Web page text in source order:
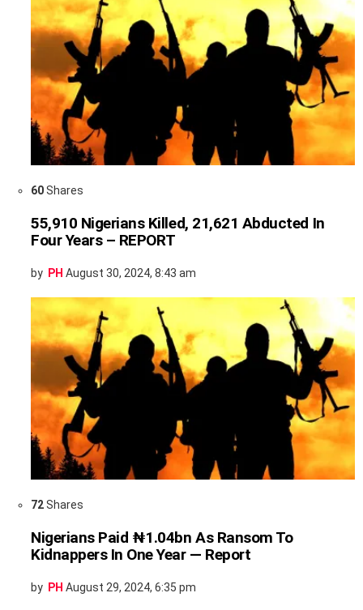
60Shares
55,910 Nigerians Killed, 21,621 Abducted In
Four Years – REPORT
by PH August 30, 2024, 8:43 am
72Shares
Nigerians Paid ₦1.04bn As Ransom To
Kidnappers In One Year — Report
by PH August 29, 2024, 6:35 pm